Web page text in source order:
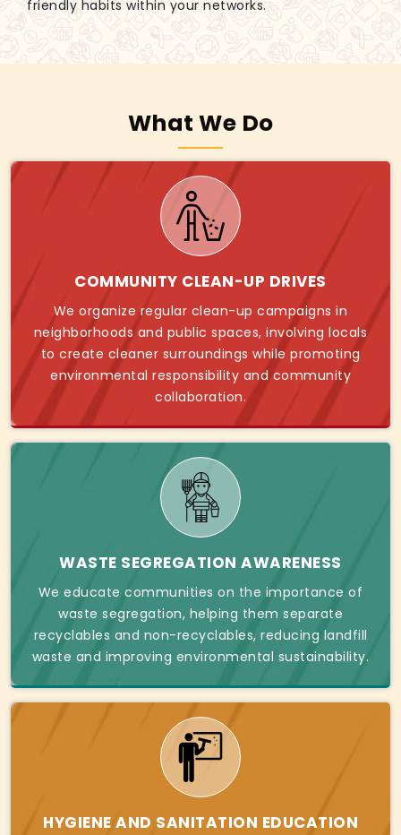
friendly habits within your networks.
What We Do
COMMUNITY CLEAN-UP DRIVES
We organize regular clean-up campaigns in
neighborhoods and public spaces, involving locals
to create cleaner surroundings while promoting
environmental responsibility and community
collaboration.
WASTE SEGREGATION AWARENESS
We educate communities on the importance of
waste segregation, helping them separate
recyclables and non-recyclables, reducing landfill
waste and improving environmental sustainability.
HYGIENE AND SANITATION EDUCATION